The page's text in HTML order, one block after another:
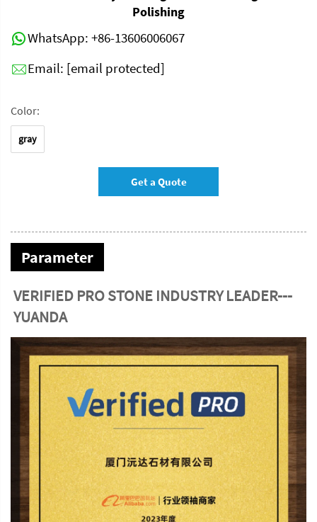
Polishing
WhatsApp: +86-13606006067
Email: [email protected]
Color:
gray
Get a Quote
Parameter
VERIFIED PRO STONE INDUSTRY LEADER---
YUANDA